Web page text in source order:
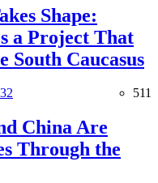
Shape:
a Project That
South Caucasus
511
China Are
Through the